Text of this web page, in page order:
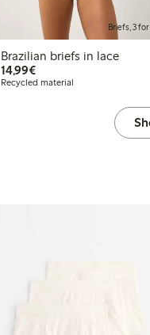
Briefs, 3 for
Brazilian briefs in lace
14,99€€14.99
Recycled material